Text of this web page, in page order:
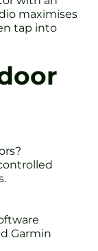
maximises
tap into
Garmin